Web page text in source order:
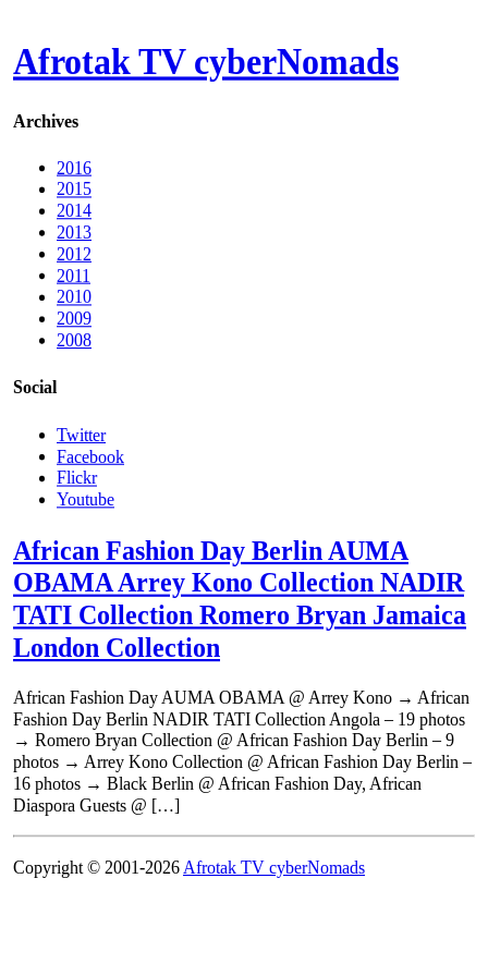
Afrotak TV cyberNomads
Archives
2016
2015
2014
2013
2012
2011
2010
2009
2008
Social
Twitter
Facebook
Flickr
Youtube
African Fashion Day Berlin AUMA
OBAMA Arrey Kono Collection NADIR
TATI Collection Romero Bryan Jamaica
London Collection
African Fashion Day AUMA OBAMA @ Arrey Kono → African
Fashion Day Berlin NADIR TATI Collection Angola – 19 photos
→ Romero Bryan Collection @ African Fashion Day Berlin – 9
photos → Arrey Kono Collection @ African Fashion Day Berlin –
16 photos → Black Berlin @ African Fashion Day, African
Diaspora Guests @ […]
Copyright © 2001-2026 Afrotak TV cyberNomads